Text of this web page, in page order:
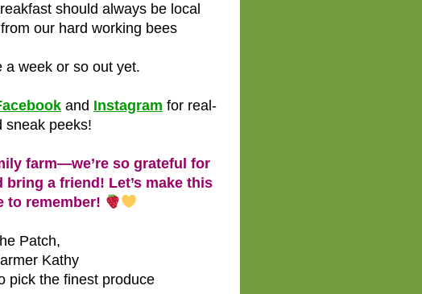
should always be local
our hard working bees
a week or so out yet.
and Instagram for real-
sneak peeks!
farm—we’re so grateful for
a friend! Let’s make this
to remember!
Patch,
Kathy
pick the finest produce